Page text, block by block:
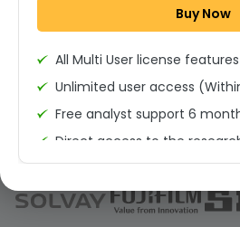
Permission to print the report
Buy Now
All Multi User license
Unlimited user access
Free analyst support 6
Direct access to the
(Calls/Emails)
Deliverable Report Format
Access)